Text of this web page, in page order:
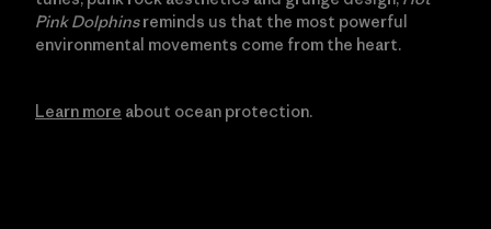
Pink Dolphinsreminds us that the most powerful
environmental movements come from the heart.
Learn more about ocean protection.